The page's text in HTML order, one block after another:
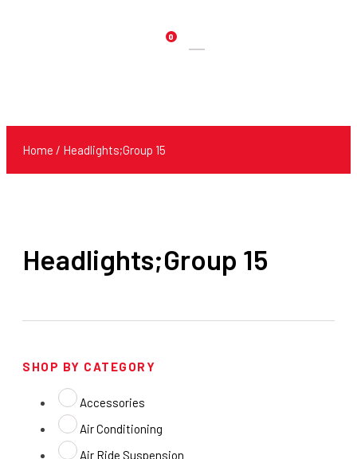
0
Products
Home / Headlights;Group 15
Headlights;Group 15
SHOP BY CATEGORY
Accessories
Air Conditioning
Air Ride Suspension